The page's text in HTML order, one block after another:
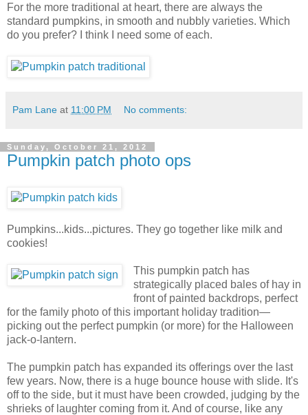
For the more traditional at heart, there are always the
standard pumpkins, in smooth and nubbly varieties. Which
do you prefer? I think I need some of each.
Pam Lane at 11:00 PM No comments:
Sunday, October 21, 2012
Pumpkin patch photo ops
Pumpkins...kids...pictures. They go together like milk and
cookies!
This pumpkin patch has
strategically placed bales of hay in
front of painted backdrops, perfect
for the family photo of this important holiday tradition—
picking out the perfect pumpkin (or more) for the Halloween
jack-o-lantern.
The pumpkin patch has expanded its offerings over the last
few years. Now, there is a huge bounce house with slide. It's
off to the side, but it must have been crowded, judging by the
shrieks of laughter coming from it. And of course, like any